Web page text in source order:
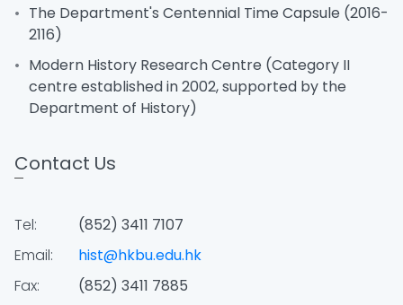
The Department's Centennial Time Capsule (2016-
2116)
Modern History Research Centre (Category II
centre established in 2002, supported by the
Department of History)
Contact Us
Tel:
(852) 3411 7107
Email:
hist@hkbu.edu.hk
Fax:
(852) 3411 7885